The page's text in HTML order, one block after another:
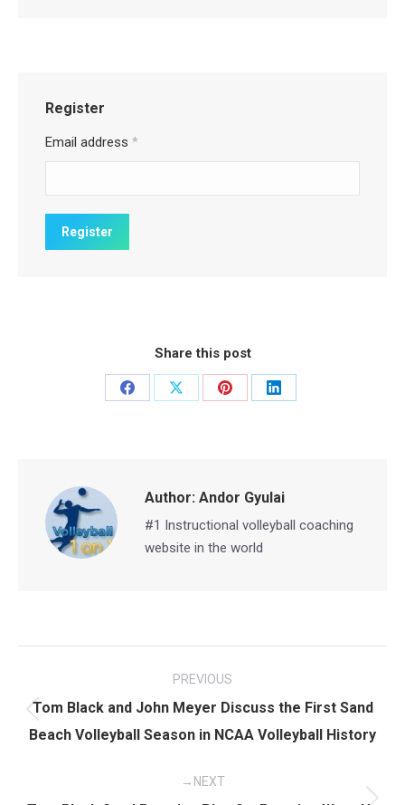
Register
Email address *
Share this post
Share
Share
Share
Share
Author: Andor Gyulai
#1 Instructional volleyball coaching
website in the world
navigation
PREVIOUS
post:
Tom Black and John Meyer Discuss the First Sand
Beach Volleyball Season in NCAA Volleyball History
NEXT